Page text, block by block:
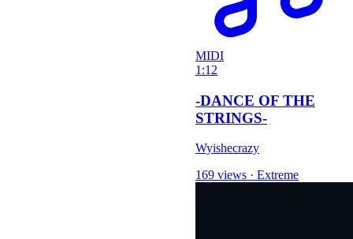
MIDI
1:12
-DANCE OF THE
STRINGS-
Wyishecrazy
169 views · Extreme